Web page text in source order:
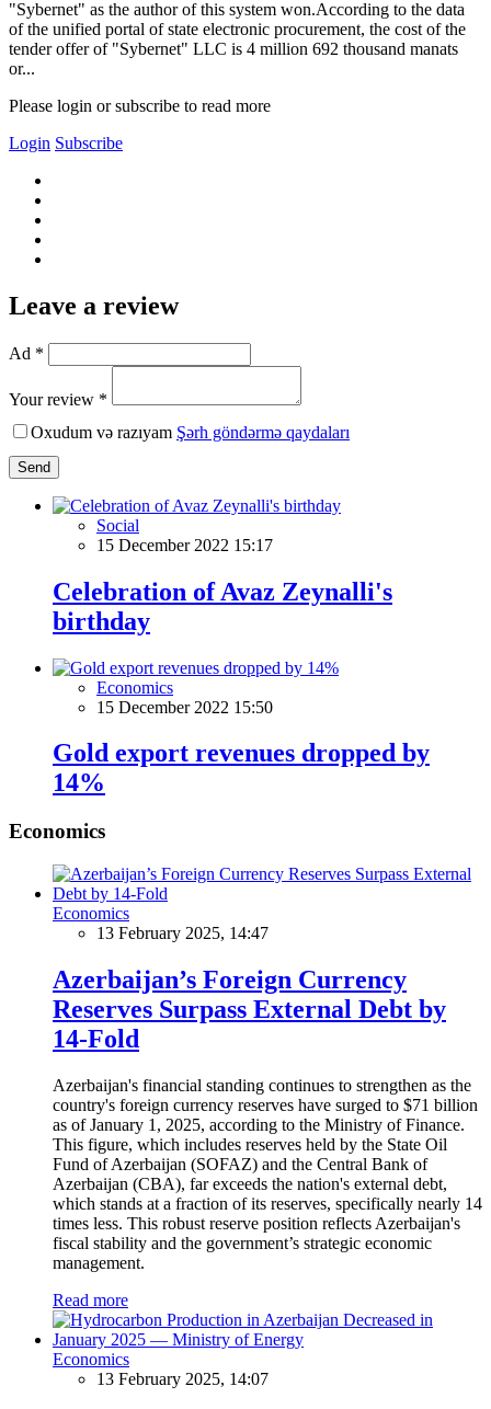
"Sybernet" as the author of this system won.According to the data
of the unified portal of state electronic procurement, the cost of the
tender offer of "Sybernet" LLC is 4 million 692 thousand manats
or...
Please login or subscribe to read more
Login Subscribe
Leave a review
Ad *
Your review *
Oxudum və razıyam Şərh göndərmə qaydaları
Send
Social
15 December 2022 15:17
Celebration of Avaz Zeynalli's
birthday
Economics
15 December 2022 15:50
Gold export revenues dropped by
14%
Economics
Economics
13 February 2025, 14:47
Azerbaijan’s Foreign Currency
Reserves Surpass External Debt by
14-Fold
Azerbaijan's financial standing continues to strengthen as the
country's foreign currency reserves have surged to $71 billion
as of January 1, 2025, according to the Ministry of Finance.
This figure, which includes reserves held by the State Oil
Fund of Azerbaijan (SOFAZ) and the Central Bank of
Azerbaijan (CBA), far exceeds the nation's external debt,
which stands at a fraction of its reserves, specifically nearly 14
times less. This robust reserve position reflects Azerbaijan's
fiscal stability and the government’s strategic economic
management.
Read more
Economics
13 February 2025, 14:07